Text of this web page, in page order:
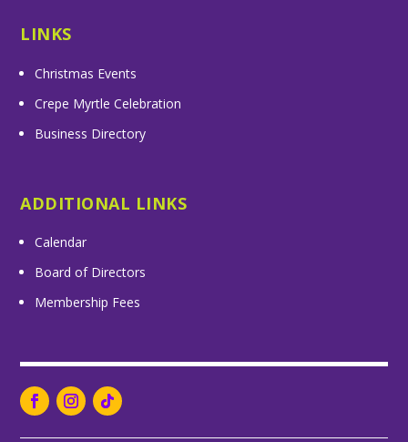
LINKS
Christmas Events
Crepe Myrtle Celebration
Business Directory
ADDITIONAL LINKS
Calendar
Board of Directors
Membership Fees